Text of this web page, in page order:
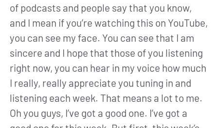
of podcasts and people say that you know,
and I mean if you’re watching this on YouTube,
you can see my face. You can see that I am
sincere and I hope that those of you listening
right now, you can hear in my voice how much
I really, really appreciate you tuning in and
listening each week. That means a lot to me.
Oh you guys, I’ve got a good one. I’ve got a